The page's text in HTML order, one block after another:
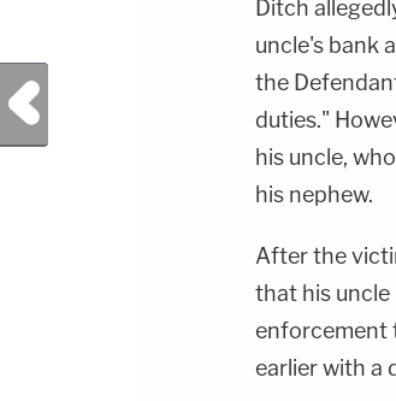
Ditch
uncle's bank
the
duties."
his uncle,
his nephew.
After the
that his uncle
enforcement
earlier with a
Previous